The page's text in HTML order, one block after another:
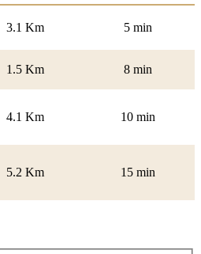
3.1 Km 5 min
1.5 Km 8 min
4.1 Km 10 min
5.2 Km 15 min